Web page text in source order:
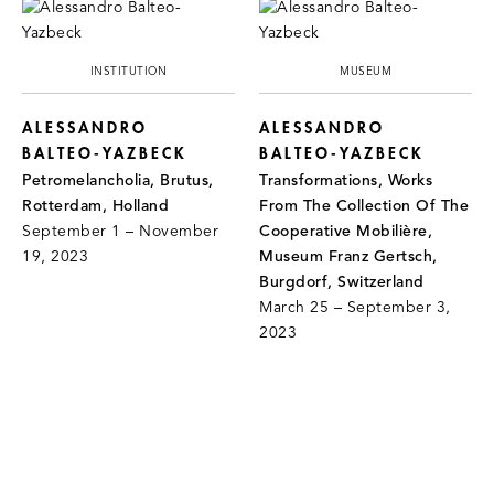
INSTITUTION
ALESSANDRO
BALTEO-YAZBECK
Petromelancholia, Brutus,
Rotterdam, Holland
September 1 – November
19, 2023
MUSEUM
ALESSANDRO
BALTEO-YAZBECK
Transformations, Works
From The Collection Of The
Cooperative Mobilière,
Museum Franz Gertsch,
Burgdorf, Switzerland
March 25 – September 3,
2023